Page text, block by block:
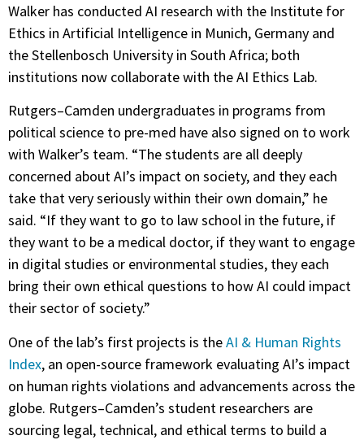
Walker has conducted AI research with the Institute for
Ethics in Artificial Intelligence in Munich, Germany and
the Stellenbosch University in South Africa; both
institutions now collaborate with the AI Ethics Lab.
Rutgers–Camden undergraduates in programs from
political science to pre-med have also signed on to work
with Walker’s team. “The students are all deeply
concerned about AI’s impact on society, and they each
take that very seriously within their own domain,” he
said. “If they want to go to law school in the future, if
they want to be a medical doctor, if they want to engage
in digital studies or environmental studies, they each
bring their own ethical questions to how AI could impact
their sector of society.”
One of the lab’s first projects is theAI & Human Rights
Index, an open-source framework evaluating AI’s impact
on human rights violations and advancements across the
globe. Rutgers–Camden’s student researchers are
sourcing legal, technical, and ethical terms to build a